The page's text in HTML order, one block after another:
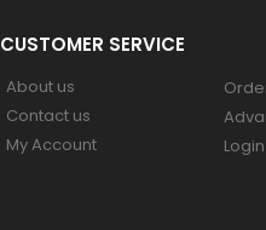
CUSTOMER SERVICE
About us
Contact us
My Account
Login